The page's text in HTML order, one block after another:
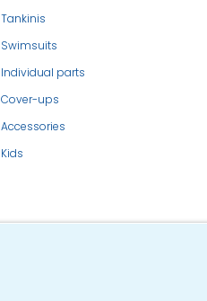
Tankinis
Swimsuits
Individual parts
Cover-ups
Accessories
Kids